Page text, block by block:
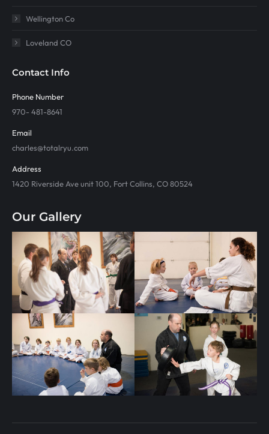
Wellington Co
Loveland CO
Contact Info
Phone Number
970- 481-8641
Email
charles@totalryu.com
Address
1420 Riverside Ave unit 100, Fort Collins, CO 80524
Our Gallery